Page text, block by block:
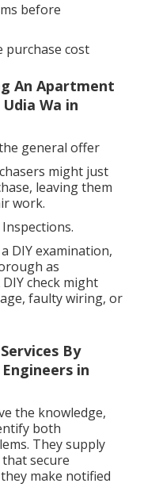
before
purchase cost
An Apartment
Wa in
general offer
might just
leaving them
work.
DIY examination,
as
check might
faulty wiring, or
By
in
the knowledge,
both
They supply
secure
make notified